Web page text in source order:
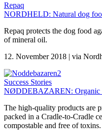
Repaq
NORDHELD: Natural dog
Repaq protects the dog food
of mineral oil.
12. November 2018 | via
Success Stories
NØDDEBAZAREN: Organic
The high-quality products are
packed in a Cradle-to-Cradle
compostable and free of toxins.